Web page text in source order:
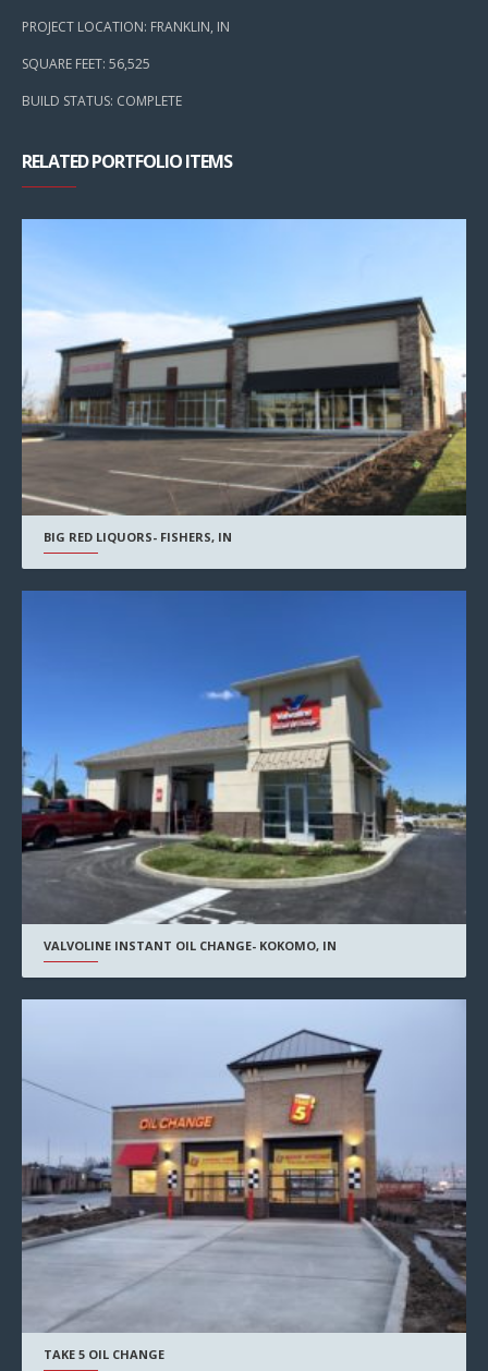
PROJECT LOCATION: FRANKLIN, IN
SQUARE FEET: 56,525
BUILD STATUS: COMPLETE
RELATED PORTFOLIO ITEMS
BIG RED LIQUORS- FISHERS, IN
VALVOLINE INSTANT OIL CHANGE- KOKOMO, IN
TAKE 5 OIL CHANGE